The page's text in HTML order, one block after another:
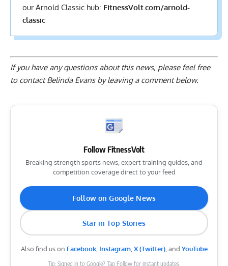
our Arnold Classic hub: FitnessVolt.com/arnold-
classic
If you have any questions about this news, please feel free
to contact Belinda Evans byleaving a comment below.
Follow FitnessVolt
Breaking strength sports news, expert training guides, and
competition coverage direct to your feed
Follow on Google News
Star in Top Stories
Also find us on Facebook, Instagram, X (Twitter), and YouTube
Tip: Signed in to Google? Tap Follow for instant updates.